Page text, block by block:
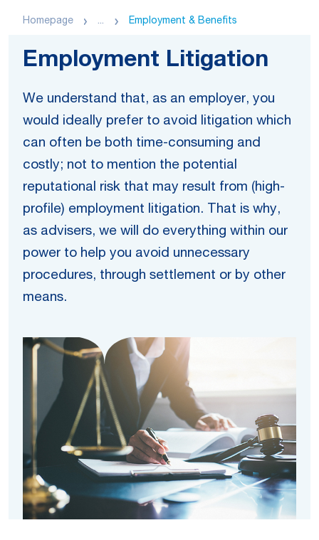
Homepage ... Employment & Benefits
Employment Litigation
We understand that, as an employer, you
would ideally prefer to avoid litigation which
can often be both time-consuming and
costly; not to mention the potential
reputational risk that may result from (high-
profile) employment litigation. That is why,
as advisers, we will do everything within our
power to help you avoid unnecessary
procedures, through settlement or by other
means.